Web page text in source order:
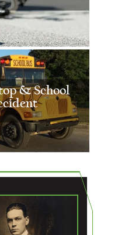
& School